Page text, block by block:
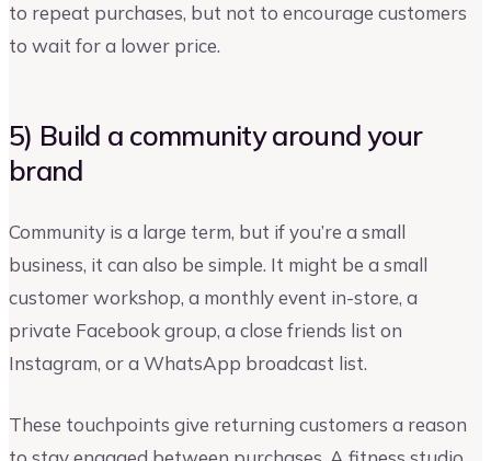
to repeat purchases, but not to encourage customers
to wait for a lower price.
5) Build a community around your
brand
Community is a large term, but if you’re a small
business, it can also be simple. It might be a small
customer workshop, a monthly event in-store, a
private Facebook group, a close friends list on
Instagram, or a WhatsApp broadcast list.
These touchpoints give returning customers a reason